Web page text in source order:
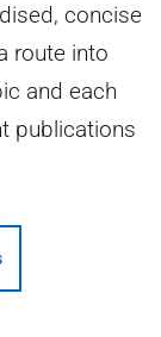
concise
route into
and each
publications